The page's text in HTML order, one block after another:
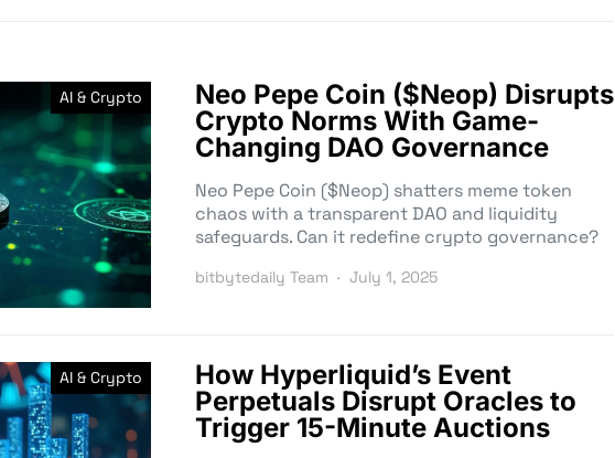
AI & Crypto
Neo Pepe Coin ($Neop) Disrupts
Crypto Norms With Game-
Changing DAO Governance
Neo Pepe Coin ($Neop) shatters meme token
chaos with a transparent DAO and liquidity
safeguards. Can it redefine crypto governance?
bitbytedaily Team July 1, 2025
AI & Crypto
How Hyperliquid’s Event
Perpetuals Disrupt Oracles to
Trigger 15-Minute Auctions